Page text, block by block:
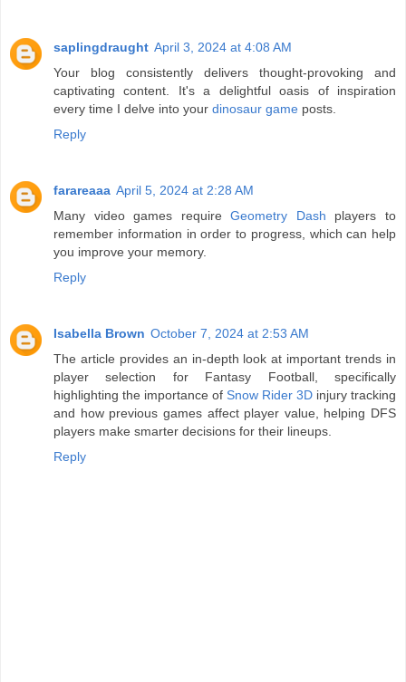
saplingdraught April 3, 2024 at 4:08 AM
Your blog consistently delivers thought-provoking and
captivating content. It's a delightful oasis of inspiration
every time I delve into your dinosaur game posts.
Reply
farareaaa April 5, 2024 at 2:28 AM
Many video games requireGeometry Dash players to
remember information in order to progress, which can help
you improve your memory.
Reply
Isabella Brown October 7, 2024 at 2:53 AM
The article provides an in-depth look at important trends in
player selection for Fantasy Football, specifically
highlighting the importance of Snow Rider 3D injury tracking
and how previous games affect player value, helping DFS
players make smarter decisions for their lineups.
Reply